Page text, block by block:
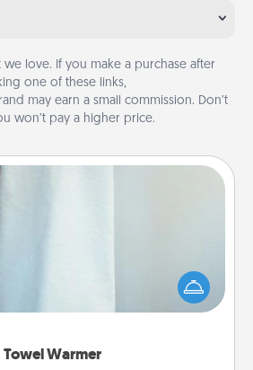
we love. If you make a purchase after
one of these links,
may earn a small commission. Don’t
won’t pay a higher price.
Towel Warmer
after a shower can be incredibly
the towel warmer do all the work
while you get all the credit.